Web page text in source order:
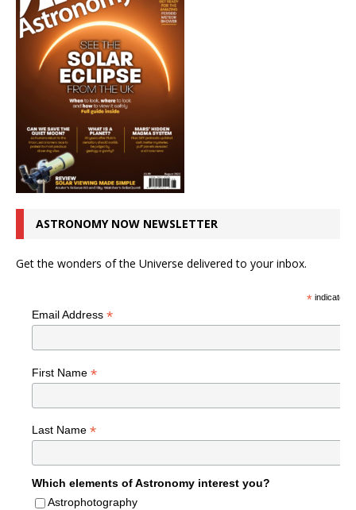
ASTRONOMY NOW NEWSLETTER
Get the wonders of the Universe delivered to your inbox.
*indicates
Email Address *
First Name *
Last Name *
Which elements of Astronomy interest you?
Astrophotography